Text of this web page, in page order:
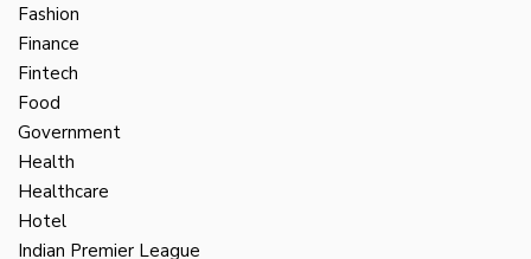
Fashion
Finance
Fintech
Food
Government
Health
Healthcare
Hotel
Indian Premier League